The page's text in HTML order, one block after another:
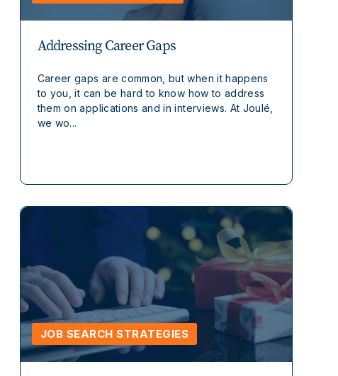
Addressing Career Gaps
Career gaps are common, but when it happens
to you, it can be hard to know how to address
them on applications and in interviews. At Joulé,
we wo...
JOB SEARCH STRATEGIES